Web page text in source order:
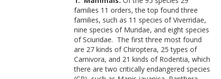
families 11 orders, the top found three
families, such as 11 species of Viverridae,
nine species of Muridae, and eight species
of Sciuridae. The first three most found
are 27 kinds of Chiroptera, 25 types of
Carnivora, and 21 kinds of Rodentia, which
there are two critically endangered species